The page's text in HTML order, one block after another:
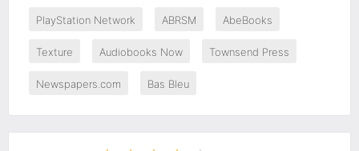
PlayStation Network ABRSM AbeBooks
Texture Audiobooks Now Townsend Press
Newspapers.com Bas Bleu